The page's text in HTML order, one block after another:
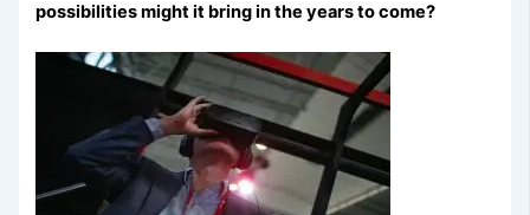
possibilities might it bring in the years to come?